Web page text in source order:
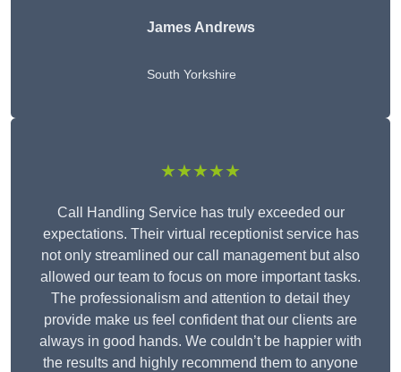
James Andrews
South Yorkshire
★★★★★
Call Handling Service has truly exceeded our
expectations. Their virtual receptionist service has
not only streamlined our call management but also
allowed our team to focus on more important tasks.
The professionalism and attention to detail they
provide make us feel confident that our clients are
always in good hands. We couldn’t be happier with
the results and highly recommend them to anyone